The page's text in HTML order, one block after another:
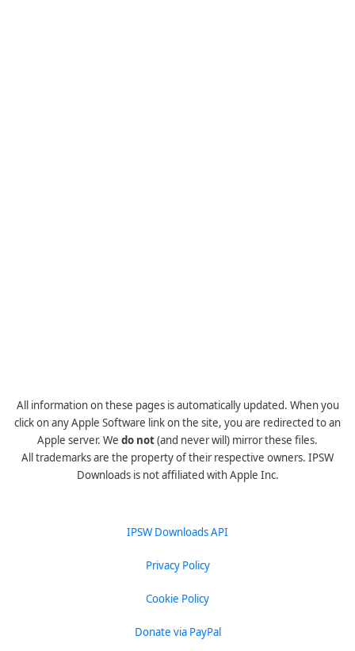
All information on these pages is automatically updated. When you
click on any Apple Software link on the site, you are redirected to an
Apple server. We do not(and never will) mirror these files.
All trademarks are the property of their respective owners. IPSW
Downloads is not affiliated with Apple Inc.
IPSW Downloads API
Privacy Policy
Cookie Policy
Donate via PayPal